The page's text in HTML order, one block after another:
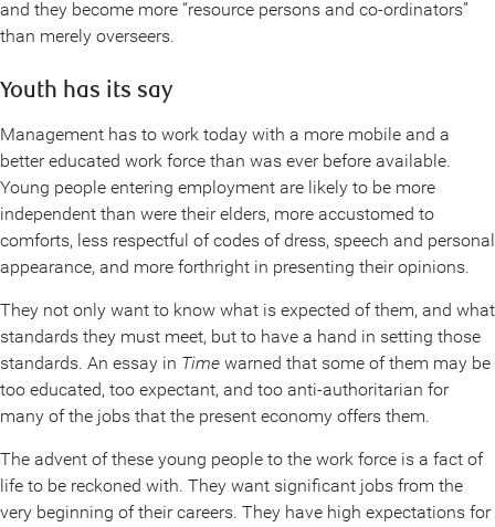
and they become more “resource persons and co-ordinators”
than merely overseers.
Youth has its say
Management has to work today with a more mobile and a
better educated work force than was ever before available.
Young people entering employment are likely to be more
independent than were their elders, more accustomed to
comforts, less respectful of codes of dress, speech and personal
appearance, and more forthright in presenting their opinions.
They not only want to know what is expected of them, and what
standards they must meet, but to have a hand in setting those
standards. An essay in Time warned that some of them may be
too educated, too expectant, and too anti-authoritarian for
many of the jobs that the present economy offers them.
The advent of these young people to the work force is a fact of
life to be reckoned with. They want significant jobs from the
very beginning of their careers. They have high expectations for